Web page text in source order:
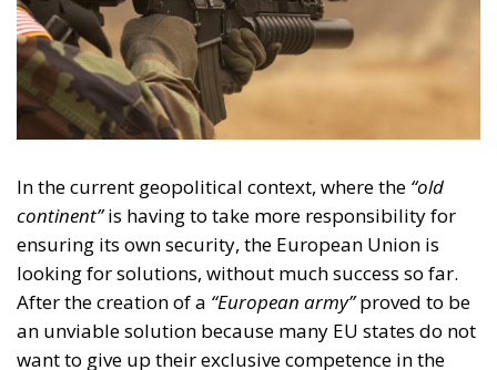
In the current geopolitical context, where the “old
continent”is having to take more responsibility for
ensuring its own security, the European Union is
looking for solutions, without much success so far.
After the creation of a “European army”proved to be
an unviable solution because many EU states do not
want to give up their exclusive competence in the